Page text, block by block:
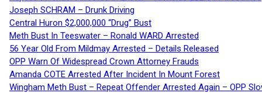
Joseph SCHRAM – Drunk Driving
Central Huron $2,000,000 “Drug” Bust
Meth Bust In Teeswater – Ronald WARD Arrested
56 Year Old From Mildmay Arrested – Details Released
OPP Warn Of Widespread Crown Attorney Frauds
Amanda COTE Arrested After Incident In Mount Forest
Wingham Meth Bust – Repeat Offender Arrested Again – OPP